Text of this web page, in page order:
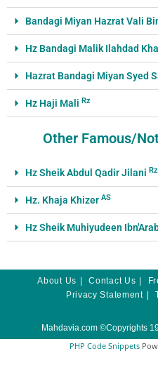
Bandagi Miyan Hazrat Vali
Hz Bandagi Malik Ilahdad
Hazrat Bandagi Miyan Syed
Hz Haji Mali Rz
Other Famous/
Hz Sheik Abdul Qadir Jilani Rz
Hz. Khaja Khizer AS
Hz Sheik Muhiyudeen
About Us Contact Us
Privacy Statement
Mahdavia.com ©Copyrights
PHP Code Snippets